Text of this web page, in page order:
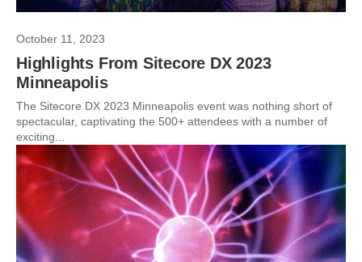
October 11, 2023
Highlights From Sitecore DX 2023
Minneapolis
The Sitecore DX 2023 Minneapolis event was nothing short of
spectacular, captivating the 500+ attendees with a number of
exciting...